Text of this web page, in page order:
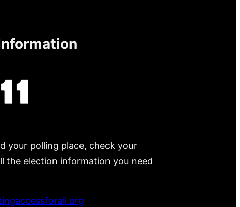
your polling place, check your
the election information you need